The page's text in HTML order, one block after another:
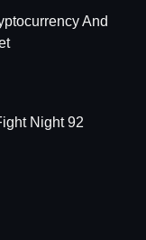
And
Night 92